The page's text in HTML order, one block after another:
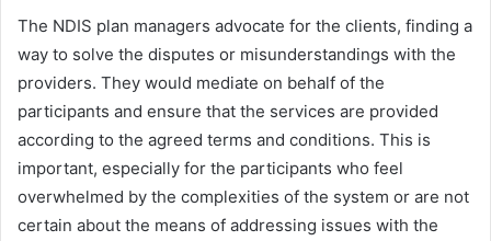
The NDIS plan managers advocate for the clients, finding a
way to solve the disputes or misunderstandings with the
providers. They would mediate on behalf of the
participants and ensure that the services are provided
according to the agreed terms and conditions. This is
important, especially for the participants who feel
overwhelmed by the complexities of the system or are not
certain about the means of addressing issues with the